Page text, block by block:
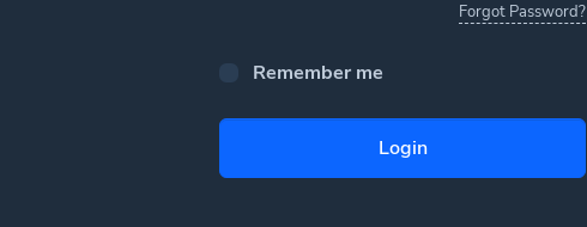
Forgot Password?
Remember me
Login